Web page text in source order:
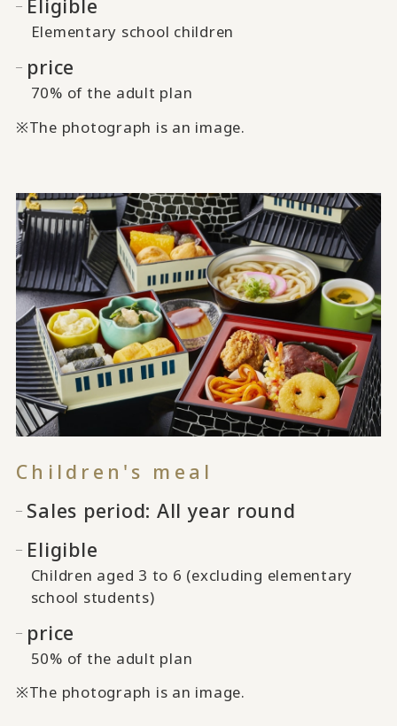
Eligible
Elementary school children
price
70% of the adult plan
※The photograph is an image.
Children's meal
Sales period: All year round
Eligible
Children aged 3 to 6 (excluding elementary
school students)
price
50% of the adult plan
※The photograph is an image.